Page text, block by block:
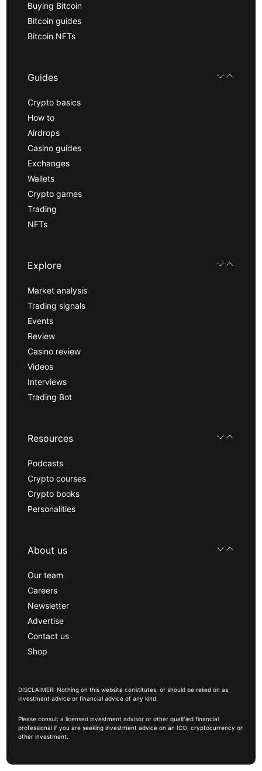
Buying Bitcoin
Bitcoin guides
Bitcoin NFTs
Guides
Crypto basics
How to
Airdrops
Casino guides
Exchanges
Wallets
Crypto games
Trading
NFTs
Explore
Market analysis
Trading signals
Events
Review
Casino review
Videos
Interviews
Trading Bot
Resources
Podcasts
Crypto courses
Crypto books
Personalities
About us
Our team
Careers
Newsletter
Advertise
Contact us
Shop
DISCLAIMER: Nothing on this website constitutes, or should be relied on as,
investment advice or financial advice of any kind.
Please consult a licensed investment advisor or other qualified financial
professional if you are seeking investment advice on an ICO, cryptocurrency or
other investment.